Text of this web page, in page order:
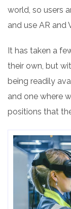
world, so users
and use AR
It has taken a
their own, but
being readily
and one where
positions that